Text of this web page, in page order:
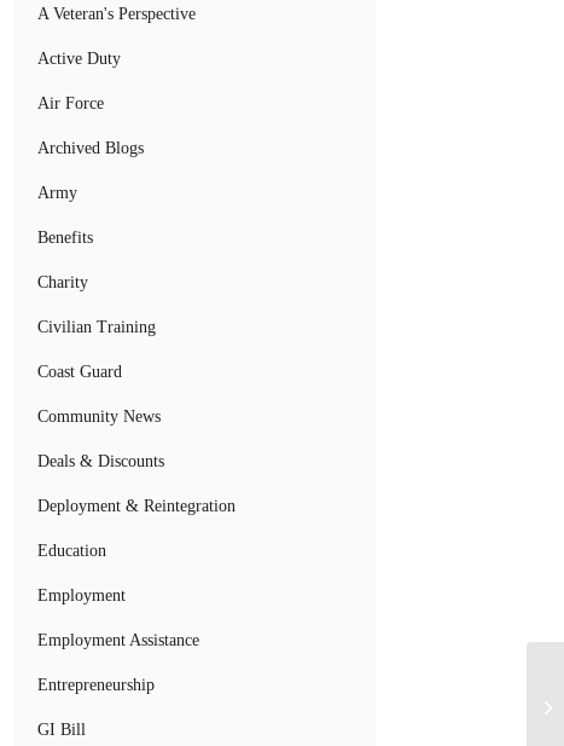
A Veteran's Perspective
Active Duty
Air Force
Archived Blogs
Army
Benefits
Charity
Civilian Training
Coast Guard
Community News
Deals & Discounts
Deployment & Reintegration
Education
Employment
Employment Assistance
Entrepreneurship
GI Bill